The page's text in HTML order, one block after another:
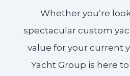
Whether you’re
spectacular custom
value for your current
Yacht Group is here